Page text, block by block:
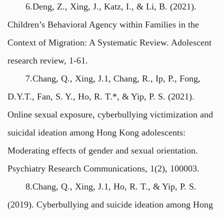
6.Deng, Z., Xing, J., Katz, I., & Li, B. (2021).
Children’s Behavioral Agency within Families in the
Context of Migration: A Systematic Review. Adolescent
research review, 1-61.
7.Chang, Q., Xing, J.1, Chang, R., Ip, P., Fong,
D.Y.T., Fan, S. Y., Ho, R. T.*, & Yip, P. S. (2021).
Online sexual exposure, cyberbullying victimization and
suicidal ideation among Hong Kong adolescents:
Moderating effects of gender and sexual orientation.
Psychiatry Research Communications, 1(2), 100003.
8.Chang, Q., Xing, J.1, Ho, R. T., & Yip, P. S.
(2019). Cyberbullying and suicide ideation among Hong